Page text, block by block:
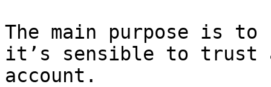
The main purpose is to
it’s sensible to trust
account.